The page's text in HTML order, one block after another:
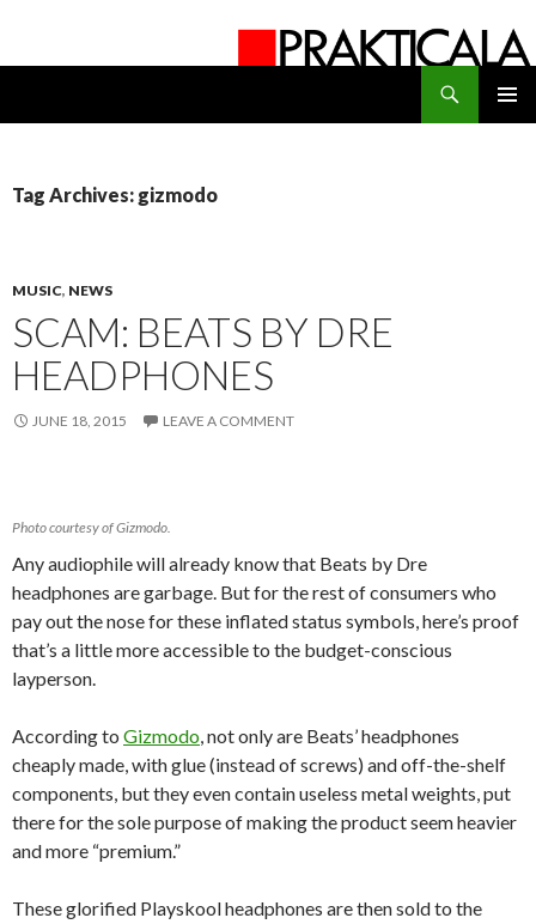
Tag Archives: gizmodo
MUSIC, NEWS
SCAM: BEATS BY DRE
HEADPHONES
JUNE 18, 2015 LEAVE A COMMENT
Photo courtesy of Gizmodo.
Any audiophile will already know that Beats by Dre
headphones are garbage. But for the rest of consumers who
pay out the nose for these inflated status symbols, here’s proof
that’s a little more accessible to the budget-conscious
layperson.
According to Gizmodo, not only are Beats’ headphones
cheaply made, with glue (instead of screws) and off-the-shelf
components, but they even contain useless metal weights, put
there for the sole purpose of making the product seem heavier
and more “premium.”
These glorified Playskool headphones are then sold to the